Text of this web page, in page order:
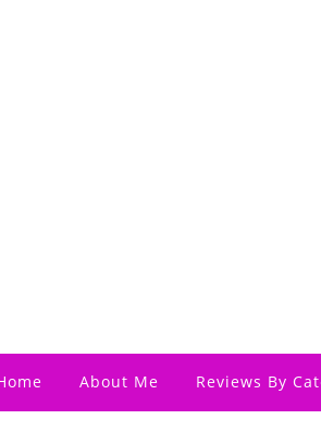
About Me Reviews By